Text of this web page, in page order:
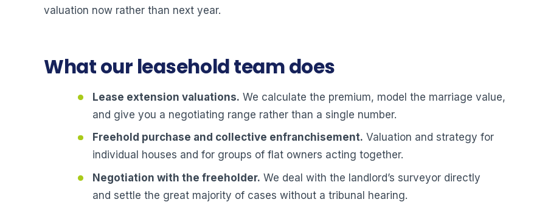
valuation now rather than next year.
What our leasehold team does
Lease extension valuations. We calculate the premium, model the marriage value,
and give you a negotiating range rather than a single number.
Freehold purchase and collective enfranchisement. Valuation and strategy for
individual houses and for groups of flat owners acting together.
Negotiation with the freeholder. We deal with the landlord’s surveyor directly
and settle the great majority of cases without a tribunal hearing.